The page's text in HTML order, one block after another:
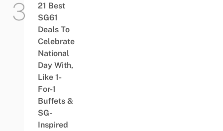
21 Best
SG61
Deals To
Celebrate
National
Day With,
Like 1-
For-1
Buffets &
SG-
Inspired